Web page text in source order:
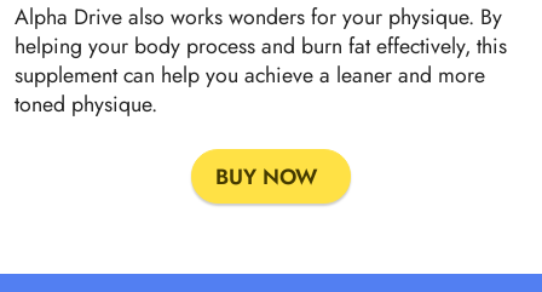
Alpha Drive also works wonders for your physique. By
helping your body process and burn fat effectively, this
supplement can help you achieve a leaner and more
toned physique.
BUY NOW